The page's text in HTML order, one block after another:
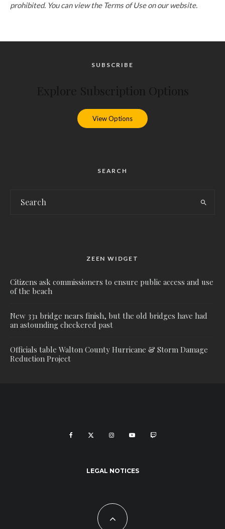
prohibited. You can view the Terms of Use on our website.
SUBSCRIBE
View Options
SEARCH
ZEEN WIDGET
Citizens ask commissioners to ensure public access and use
of the beach
New 331 bridge nears finish, but the old bridges have had
an astounding checkered past
Officials table Walton County Hurricane & Storm Damage
Reduction Project
LEGAL NOTICES